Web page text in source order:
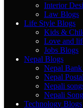
Interior
Law Blogs
Life Style Blogs
Kids &
Love and
Jobs Blogs
Nepal Blogs
Nepal
Nepal
Nepali
Nepali
Technology Blogs